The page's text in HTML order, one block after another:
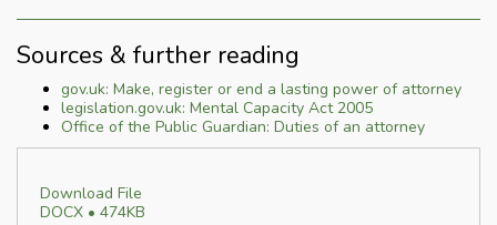
Sources & further reading
gov.uk: Make, register or end a lasting power of attorney
legislation.gov.uk: Mental Capacity Act 2005
Office of the Public Guardian: Duties of an attorney
Download File
DOCX • 474KB